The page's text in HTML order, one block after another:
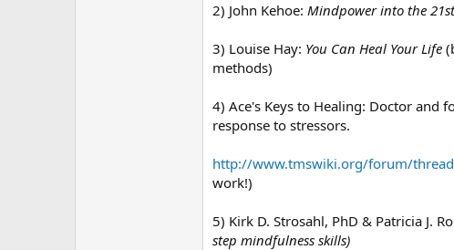
2) John Kehoe: Mindpower into the
3) Louise Hay: You Can Heal Your Life
methods)
4) Ace's Keys to Healing: Doctor and
response to stressors.
http://www.tmswiki.org/forum/
work!)
5) Kirk D. Strosahl, PhD & Patricia J.
step mindfulness skills)